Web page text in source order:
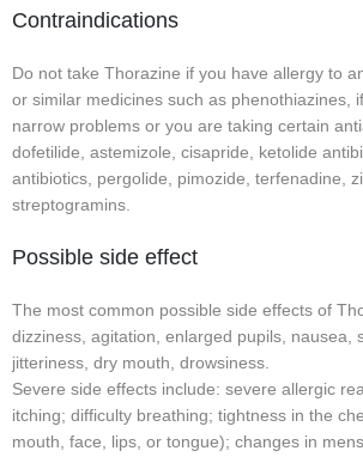
Contraindications
Do not take Thorazine if you have allergy to
or similar medicines such as phenothiazines,
narrow problems or you are taking certain
dofetilide, astemizole, cisapride, ketolide
antibiotics, pergolide, pimozide, terfenadine,
streptogramins.
Possible side effect
The most common possible side effects of
dizziness, agitation, enlarged pupils, nausea,
jitteriness, dry mouth, drowsiness.
Severe side effects include: severe allergic
itching; difficulty breathing; tightness in the
mouth, face, lips, or tongue); changes in